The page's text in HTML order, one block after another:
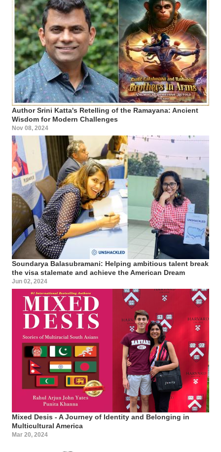
Author Srini Katta's Retelling of the Ramayana: Ancient
Wisdom for Modern Challenges
Nov 08, 2024
Soundarya Balasubramani: Helping ambitious talent break
the visa stalemate and achieve the American Dream
Jun 02, 2024
Mixed Desis - A Journey of Identity and Belonging in
Multicultural America
Mar 20, 2024